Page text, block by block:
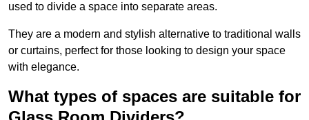
used to divide a space into separate areas.
They are a modern and stylish alternative to traditional walls
or curtains, perfect for those looking to design your space
with elegance.
What types of spaces are suitable for